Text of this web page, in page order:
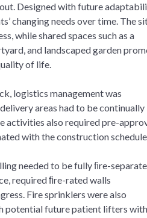
Designed with future
changing needs over time. The
while shared spaces such as a
and landscaped garden
of life.
logistics management was
areas had to be continually
activities also required pre-
with the construction
needed to be fully ﬁre-
required ﬁre-rated walls
Fire sprinklers were also
potential future patient lifters